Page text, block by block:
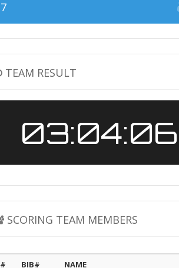
7
TEAM RESULT
03:04:06
SCORING TEAM MEMBERS
# BIB# NAME